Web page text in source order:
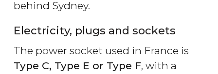
behind Sydney.
Electricity, plugs and sockets
The power socket used in France is
Type C, Type E or Type F, with a